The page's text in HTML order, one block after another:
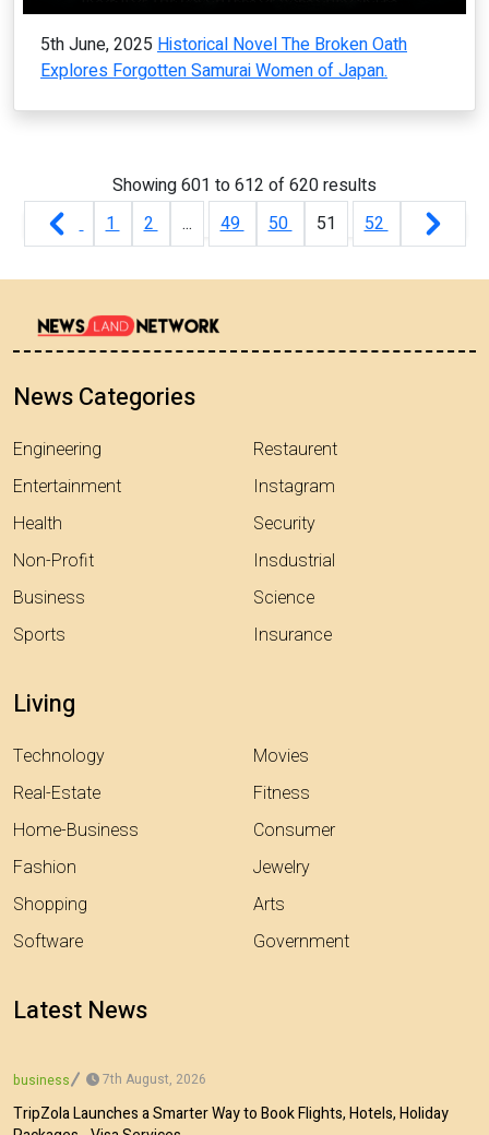
5th June, 2025 Historical Novel The Broken Oath
Explores Forgotten Samurai Women of Japan.
Showing601 to612 of620results
1
2 ... 49 50 51 52
News Categories
Engineering
Entertainment
Health
Non-Profit
Business
Sports
Restaurent
Instagram
Security
Insdustrial
Science
Insurance
Living
Technology
Real-Estate
Home-Business
Fashion
Shopping
Software
Movies
Fitness
Consumer
Jewelry
Arts
Government
Latest News
business 7th August, 2026
TripZola Launches a Smarter Way to Book Flights, Hotels, Holiday